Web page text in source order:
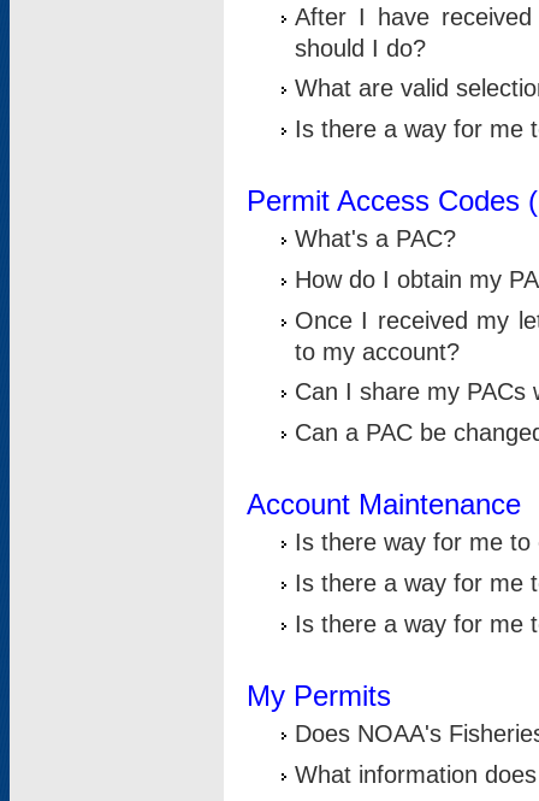
After I have
should I do?
What are valid
Is there a way for me
Permit Access Codes
What's a PAC?
How do I obtain my
Once I received my
to my account?
Can I share my PACs
Can a PAC be
Account Maintenance
Is there way for me
Is there a way for me
Is there a way for me
My Permits
Does NOAA's
What information